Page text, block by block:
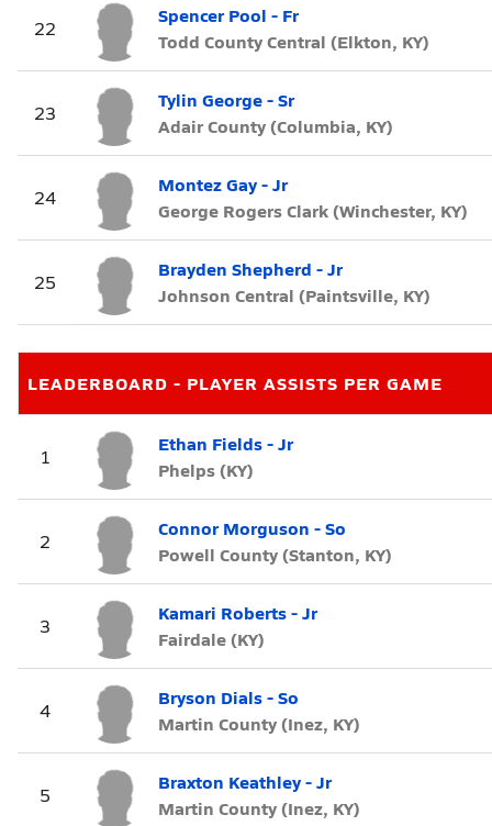
22
Spencer Pool - Fr
Todd County Central (Elkton, KY)
23
Tylin George - Sr
Adair County (Columbia, KY)
24
Montez Gay - Jr
George Rogers Clark (Winchester, KY)
25
Brayden Shepherd - Jr
Johnson Central (Paintsville, KY)
LEADERBOARD - PLAYER ASSISTS PER GAME
1
Ethan Fields - Jr
Phelps (KY)
2
Connor Morguson - So
Powell County (Stanton, KY)
3
Kamari Roberts - Jr
Fairdale (KY)
4
Bryson Dials - So
Martin County (Inez, KY)
5
Braxton Keathley - Jr
Martin County (Inez, KY)